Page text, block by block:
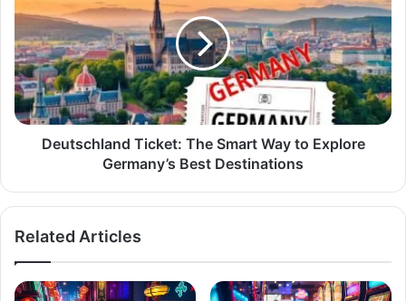
Deutschland Ticket: The Smart Way to Explore
Germany’s Best Destinations
Related Articles